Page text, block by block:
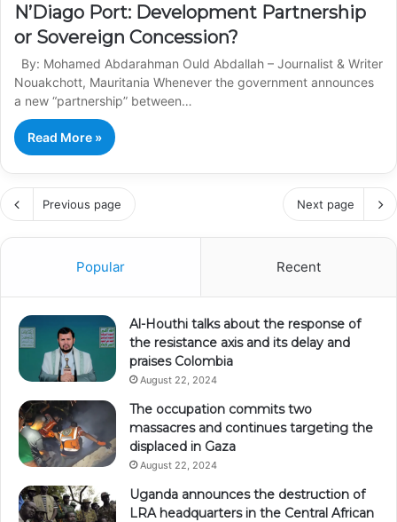
N’Diago Port: Development Partnership
or Sovereign Concession?
By: Mohamed Abdarahman Ould Abdallah – Journalist & Writer
Nouakchott, Mauritania Whenever the government announces
a new “partnership” between…
Read More »
Previous page Next page
Popular Recent
Al-Houthi talks about the response of
the resistance axis and its delay and
praises Colombia
August 22, 2024
The occupation commits two
massacres and continues targeting the
displaced in Gaza
August 22, 2024
Uganda announces the destruction of
LRA headquarters in the Central African